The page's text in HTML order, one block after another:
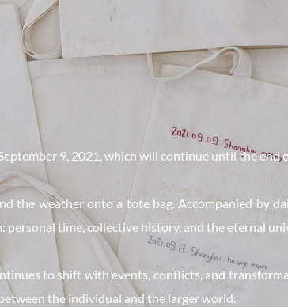
9, 2021, which will continue until the end
the weather onto a tote bag. Accompanied by
time, collective history, and the eternal
to shift with events, conflicts, and
the individual and the larger world.